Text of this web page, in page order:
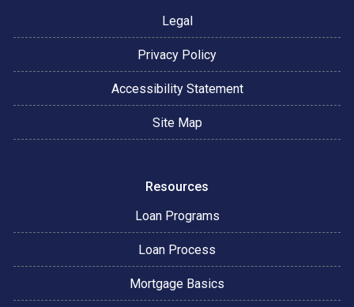
Legal
Privacy Policy
Accessibility Statement
Site Map
Resources
Loan Programs
Loan Process
Mortgage Basics